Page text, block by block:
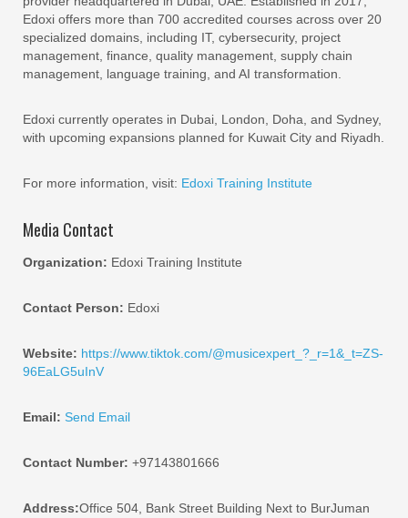
Edoxi offers more than 700 accredited courses across over 20
specialized domains, including IT, cybersecurity, project
management, finance, quality management, supply chain
management, language training, and AI transformation.
Edoxi currently operates in Dubai, London, Doha, and Sydney,
with upcoming expansions planned for Kuwait City and Riyadh.
For more information, visit: Edoxi Training Institute
Media Contact
Organization: Edoxi Training Institute
Contact Person: Edoxi
Website: https://www.tiktok.com/@musicexpert_?_r=1&_t=ZS-
96EaLG5uInV
Email: Send Email
Contact Number: +97143801666
Address:Office 504, Bank Street Building Next to BurJuman